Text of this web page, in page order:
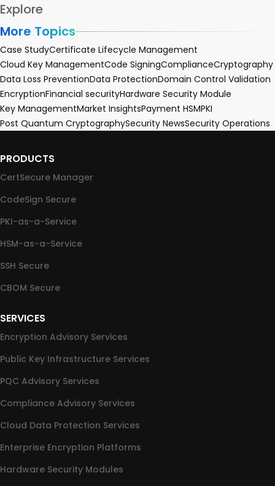
Explore
More Topics
Case StudyCertificate Lifecycle Management
Cloud Key ManagementCode SigningComplianceCryptography
Data Loss PreventionData ProtectionDomain Control Validation
EncryptionFinancial securityHardware Security Module
Key ManagementMarket InsightsPayment HSMPKI
Post Quantum CryptographySecurity NewsSecurity Operations
PRODUCTS
CertSecure Manager
CodeSign Secure
PKI-as-a-Service
HSM-as-a-Service
SSH Secure
CBOM Secure
SERVICES
Encryption Advisory Services
Public Key Infrastructure Services
PQC Advisory Services
Compliance Advisory Services
Cloud Data Protection Services
Enterprise Encryption Platforms
Hardware Security Modules